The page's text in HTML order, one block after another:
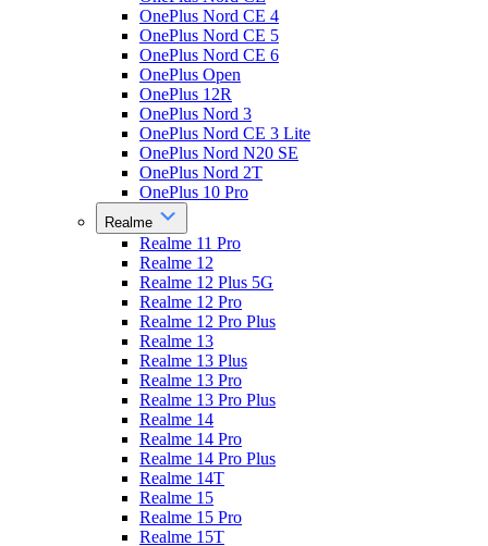
OnePlus Nord CE 4
OnePlus Nord CE 5
OnePlus Nord CE 6
OnePlus Open
OnePlus 12R
OnePlus Nord 3
OnePlus Nord CE 3 Lite
OnePlus Nord N20 SE
OnePlus Nord 2T
OnePlus 10 Pro
Realme
Realme 11 Pro
Realme 12
Realme 12 Plus 5G
Realme 12 Pro
Realme 12 Pro Plus
Realme 13
Realme 13 Plus
Realme 13 Pro
Realme 13 Pro Plus
Realme 14
Realme 14 Pro
Realme 14 Pro Plus
Realme 14T
Realme 15
Realme 15 Pro
Realme 15T